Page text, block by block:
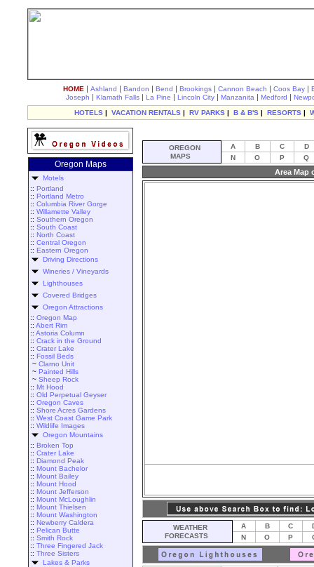
HOME | Ashland | Bandon | Bend | Brookings | Cannon Beach | Coos Bay |
Joseph | Klamath Falls | La Pine | Lincoln City | Manzanita | Medford |
HOTELS | VACATION RENTALS | RV PARKS | B & B'S | RESORTS |
Oregon Maps
Motels
:: Portland
:: Portland Metro
:: Columbia River Gorge
:: Willamette Valley
:: Southern Oregon
:: South Coast
:: North Coast
:: Central Oregon
:: Eastern Oregon
Driving Directions
Wineries / Vineyards
Lighthouses
Covered Bridges
Oregon Attractions
:: Oregon Map
:: Abert Rim
:: Astoria Column
:: Crack in the Ground
:: Crater Lake
:: Fossil Beds
~ Clarno Unit
~ Painted Hills
~ Sheep Rock
:: Mt Hood
:: Old Perpetual Geyser
:: Oregon Caves
:: Shore Acres Gardens
:: West Coast Game Park
:: Wildlife Images
Oregon Mountains
:: Broken Top
:: Crater Lake
:: Diamond Peak
:: Mount Bachelor
:: Mount Bailey
:: Mount Hood
:: Mount Jefferson
:: Mount McLoughlin
:: Mount Thielsen
:: Mount Washington
:: Newberry Caldera
:: Pelican Butte
:: Smith Rock
:: Three Fingered Jack
:: Three Sisters
Lakes & Parks
OREGON
MAPS
A B C
D
N
O P Q
Area Map
WEATHER
FORECASTS
A B C
N
O P